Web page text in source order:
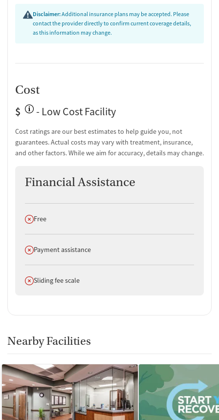
Testing & Pre-Treatment
Mental health screening
Temporary support for clients
Urine testing for drugs or alcohol
Ownership Type
Government (State)
Policies
No vaping allowed
Disclaimer:Additional insurance plans may be accepted. Please
contact the provider directly to confirm current coverage details,
as this information may change.
Cost
$
- Low Cost Facility
Cost ratings are our best estimates to help guide you, not
guarantees. Actual costs may vary with treatment, insurance,
and other factors. While we aim for accuracy, details may change.
Financial Assistance
Does not offer
Free
Does not offer
Payment assistance
Does not offer
Sliding fee scale
Nearby Facilities